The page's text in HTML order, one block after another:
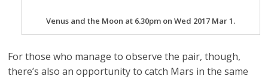
Venus and the Moon at 6.30pm on Wed 2017 Mar 1.
For those who manage to observe the pair, though,
there’s also an opportunity to catch Mars in the same